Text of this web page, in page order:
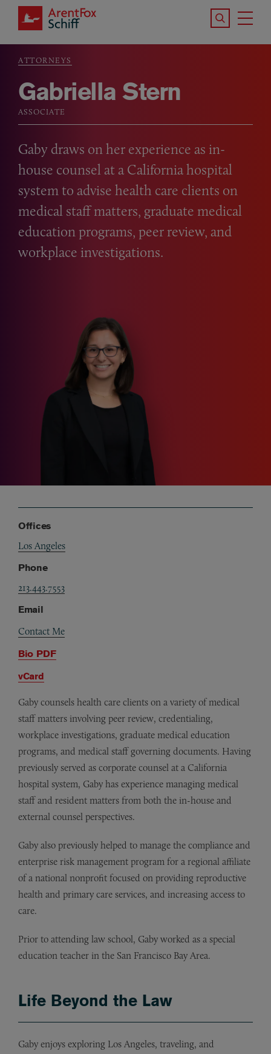
Skip to main content
Search the
Breadcrumb
ATTORNEYS
Gabriella Stern
ASSOCIATE
Gaby draws on her experience as in-
house counsel at a California hospital
system to advise health care clients on
medical staff matters, graduate medical
education programs, peer review, and
workplace investigations.
Offices
Los Angeles
Phone
213.443.7553
Email
Contact Me
Bio PDF
vCard
Gaby counsels health care clients on a variety of medical
staff matters involving peer review, credentialing,
workplace investigations, graduate medical education
programs, and medical staff governing documents. Having
previously served as corporate counsel at a California
hospital system, Gaby has experience managing medical
staff and resident matters from both the in-house and
external counsel perspectives.
Gaby also previously helped to manage the compliance and
enterprise risk management program for a regional affiliate
of a national nonprofit focused on providing reproductive
health and primary care services, and increasing access to
care.
Prior to attending law school, Gaby worked as a special
education teacher in the San Francisco Bay Area.
Life Beyond the Law
Gaby enjoys exploring Los Angeles, traveling, and